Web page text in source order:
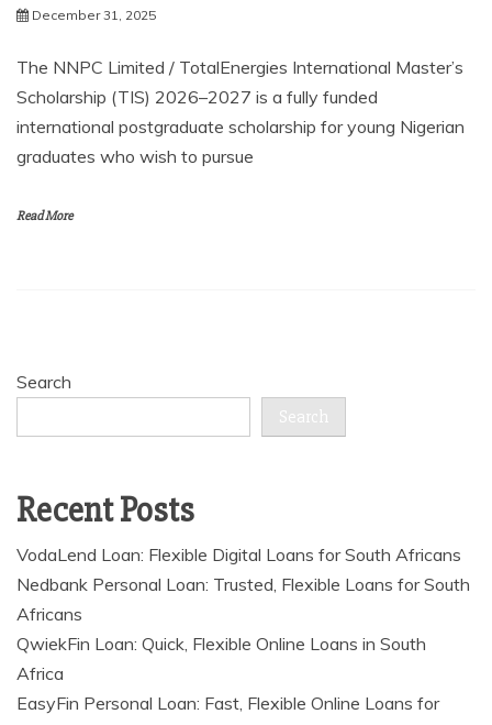
December 31, 2025
The NNPC Limited / TotalEnergies International Master’s
Scholarship (TIS) 2026–2027 is a fully funded
international postgraduate scholarship for young Nigerian
graduates who wish to pursue
Read More
Search
Search
Recent Posts
VodaLend Loan: Flexible Digital Loans for South Africans
Nedbank Personal Loan: Trusted, Flexible Loans for South
Africans
QwiekFin Loan: Quick, Flexible Online Loans in South
Africa
EasyFin Personal Loan: Fast, Flexible Online Loans for